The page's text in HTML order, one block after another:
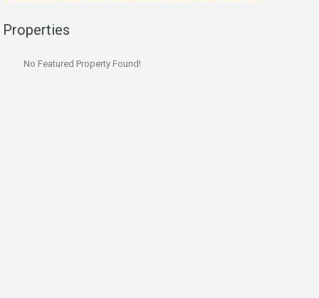
Properties
No Featured Property Found!